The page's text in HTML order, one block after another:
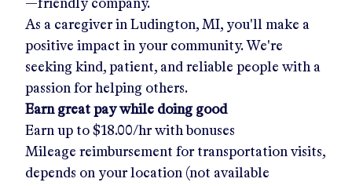
—friendly company.
As a caregiver in Ludington, MI, you'll make a
positive impact in your community. We're
seeking kind, patient, and reliable people with a
passion for helping others.
Earn great pay while doing good
Earn up to $18.00/hrwith bonuses
Mileage reimbursement for transportation visits,
depends on your location (not available